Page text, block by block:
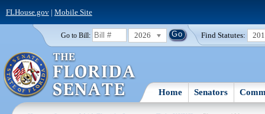
FLHouse.gov| Mobile Site
Go to Bill: 2026 Find Statutes:
Home Senators